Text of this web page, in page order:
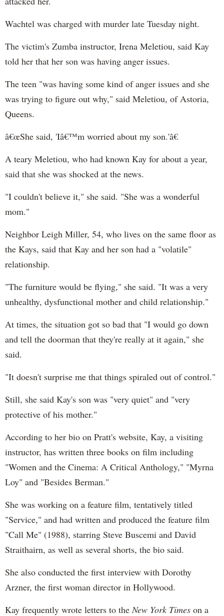
Wachtel was charged with murder late Tuesday night.
The victim's Zumba instructor, Irena Meletiou, said Kay
told her that her son was having anger issues.
The teen "was having some kind of anger issues and she
was trying to figure out why," said Meletiou, of Astoria,
Queens.
â€œShe said, 'Iâ€™m worried about my son.'â€
A teary Meletiou, who had known Kay for about a year,
said that she was shocked at the news.
"I couldn't believe it," she said. "She was a wonderful
mom."
Neighbor Leigh Miller, 54, who lives on the same floor as
the Kays, said that Kay and her son had a "volatile"
relationship.
"The furniture would be flying," she said. "It was a very
unhealthy, dysfunctional mother and child relationship."
At times, the situation got so bad that "I would go down
and tell the doorman that they're really at it again," she
said.
"It doesn't surprise me that things spiraled out of control."
Still, she said Kay's son was "very quiet" and "very
protective of his mother."
According to her bio on Pratt's website, Kay, a visiting
instructor, has written three books on film including
"Women and the Cinema: A Critical Anthology," "Myrna
Loy" and "Besides Berman."
She was working on a feature film, tentatively titled
"Service," and had written and produced the feature film
"Call Me" (1988), starring Steve Buscemi and David
Straithairn, as well as several shorts, the bio said.
She also conducted the first interview with Dorothy
Arzner, the first woman director in Hollywood.
Kay frequently wrote letters to the New York Times on a